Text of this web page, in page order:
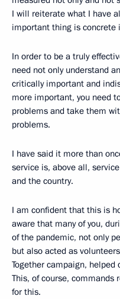
I will reiterate what I have
important thing is
In order to be a truly
need not only understand
critically important and
more important, you need
problems and take them
problems.
I have said it more than
service is, above all,
and the country.
I am confident that this is
aware that many of you,
of the pandemic, not only
but also acted as
Together campaign,
This, of course, commands
for this.